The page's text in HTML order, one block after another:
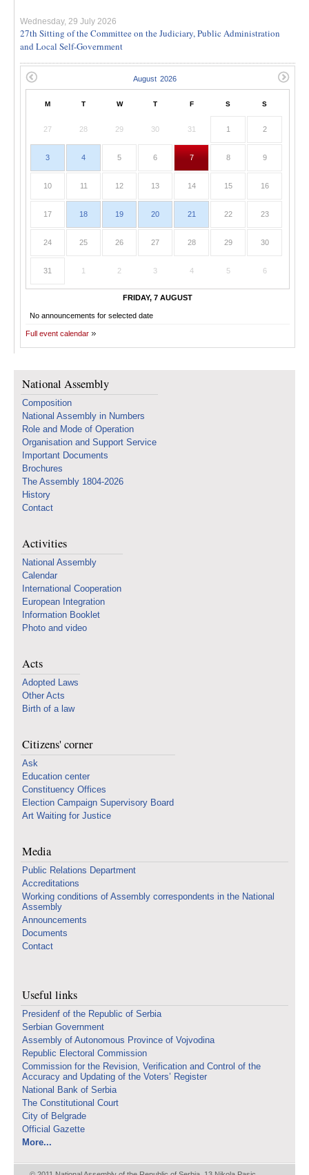
Wednesday, 29 July 2026
27th Sitting of the Committee on the Judiciary, Public Administration
and Local Self-Government
M T W T F S S
27 28 29 30 31 1 2
3 4 5 6 7 8 9
10 11 12 13 14 15 16
17 18 19 20 21 22 23
24 25 26 27 28 29 30
31 1 2 3 4 5 6
FRIDAY, 7 AUGUST
No announcements for selected date
Full event calendar
National Assembly
Composition
National Assembly in Numbers
Role and Mode of Operation
Organisation and Support Service
Important Documents
Brochures
The Assembly 1804-2026
History
Contact
Activities
National Assembly
Calendar
International Cooperation
European Integration
Information Booklet
Photo and video
Acts
Adopted Laws
Other Acts
Birth of a law
Citizens' corner
Ask
Education center
Constituency Offices
Election Campaign Supervisory Board
Art Waiting for Justice
Media
Public Relations Department
Accreditations
Working conditions of Assembly correspondents in the National
Assembly
Announcements
Documents
Contact
Useful links
Presidenf of the Republic of Serbia
Serbian Government
Assembly of Autonomous Province of Vojvodina
Republic Electoral Commission
Commission for the Revision, Verification and Control of the
Accuracy and Updating of the Voters’ Register
National Bank of Serbia
The Constitutional Court
City of Belgrade
Official Gazette
More...